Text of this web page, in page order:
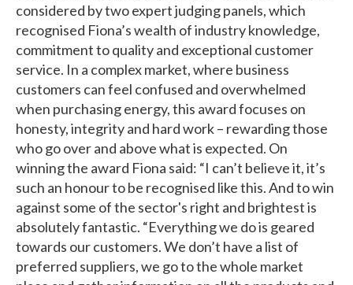
considered by two expert judging panels, which
recognised Fiona’s wealth of industry knowledge,
commitment to quality and exceptional customer
service. In a complex market, where business
customers can feel confused and overwhelmed
when purchasing energy, this award focuses on
honesty, integrity and hard work – rewarding those
who go over and above what is expected. On
winning the award Fiona said: “I can’t believe it, it’s
such an honour to be recognised like this. And to win
against some of the sector's right and brightest is
absolutely fantastic. “Everything we do is geared
towards our customers. We don’t have a list of
preferred suppliers, we go to the whole market